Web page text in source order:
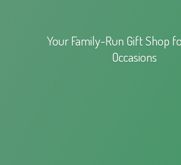
Your Family-Run Gift Shop
Occasions